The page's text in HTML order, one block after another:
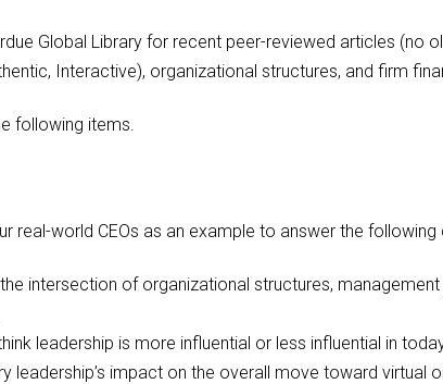
Global Library for recent peer-reviewed articles (no
Interactive), organizational structures, and firm
following items.
real-world CEOs as an example to answer the following
intersection of organizational structures,
leadership is more influential or less influential in
leadership’s impact on the overall move toward virtual